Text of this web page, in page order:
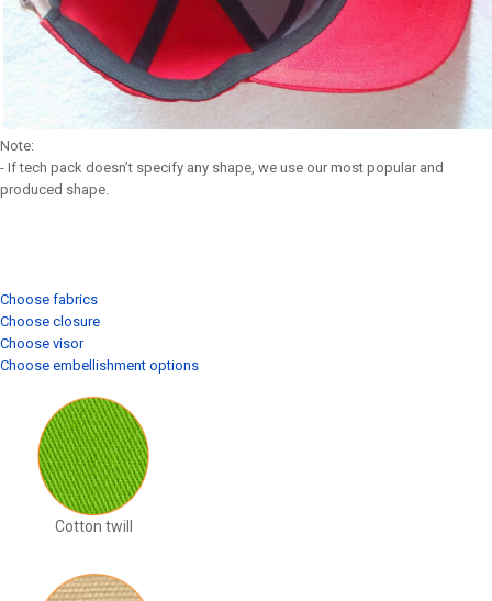
Note:
- If tech pack doesn’t specify any shape, we use our most popular and
produced shape.
Choose fabrics
Choose closure
Choose visor
Choose embellishment options
Cotton twill